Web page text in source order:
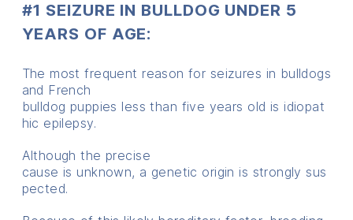
#1 SEIZURE IN BULLDOG UNDER 5
YEARS OF AGE:
The mostfrequent reasonfor seizures in bulldogs
and French
bulldog puppies lessthan five years old is idiopat
hic epilepsy.
Althoughthe precise
cause is unknown, a genetic origin is strongly sus
pected.